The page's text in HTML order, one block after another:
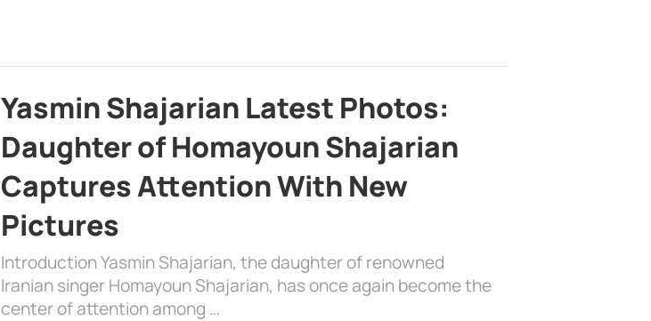
Yasmin Shajarian Latest Photos:
Daughter of Homayoun Shajarian
Captures Attention With New
Pictures
Introduction Yasmin Shajarian, the daughter of renowned
Iranian singer Homayoun Shajarian, has once again become the
center of attention among …